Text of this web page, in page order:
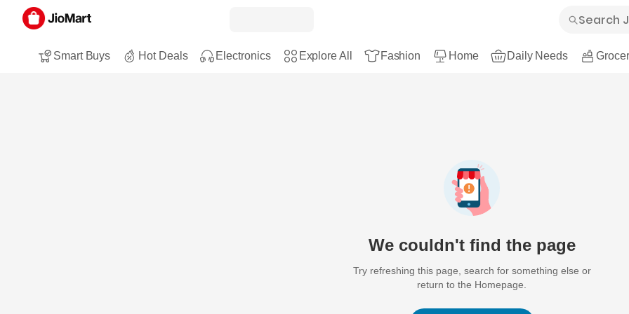
Smart Buys Hot Deals Electronics Explore All Fashion Home Daily Needs
We couldn't find the page
Try refreshing this page, search for something else or
return to the Homepage.